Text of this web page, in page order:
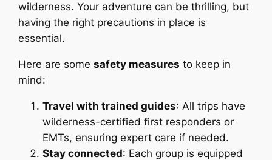
wilderness. Your adventure can be thrilling, but
having the right precautions in place is
essential.
Here are somesafety measures to keep in
mind:
Travel with trained guides: All trips have
wilderness-certified first responders or
EMTs, ensuring expert care if needed.
Stay connected: Each group is equipped